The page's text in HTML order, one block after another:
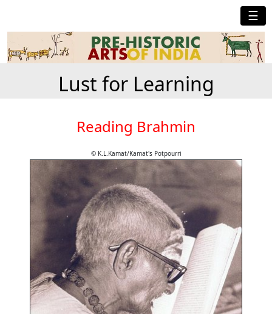
☰
Lust for Learning
Reading Brahmin
© K.L.Kamat/Kamat's Potpourri